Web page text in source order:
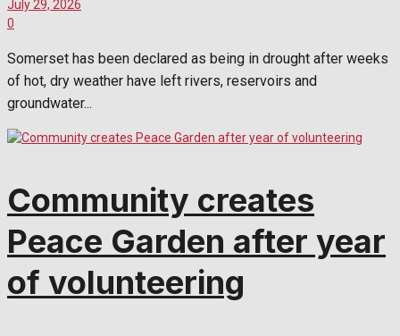
July 29, 2026
0
Somerset has been declared as being in drought after weeks
of hot, dry weather have left rivers, reservoirs and
groundwater...
Community creates
Peace Garden after year
of volunteering